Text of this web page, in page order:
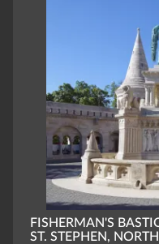
FISHERMAN'S
ST. STEPHEN,